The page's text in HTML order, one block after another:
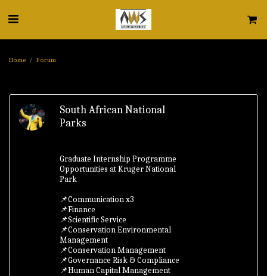
Home Forum
South African National
Parks
Graduate Internship Programme
Opportunities at Kruger National
Park
📌Communication x3
📌Finance
📌Scientific Service
📌Conservation Environmental
Management
📌Conservation Management
📌Governance Risk & Compliance
📌Human Capital Management